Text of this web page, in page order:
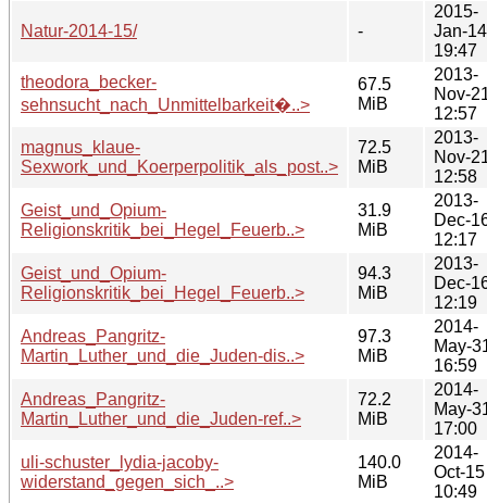
Natur-2014-15/ -
2015-
Jan-14
19:47
theodora_becker-
sehnsucht_nach_Unmittelbarkeit�..>
67.5
MiB
2013-
Nov-
12:57
magnus_klaue-
Sexwork_und_Koerperpolitik_als_post..>
72.5
MiB
2013-
Nov-
12:58
Geist_und_Opium-
Religionskritik_bei_Hegel_Feuerb..>
31.9
MiB
2013-
Dec-
12:17
Geist_und_Opium-
Religionskritik_bei_Hegel_Feuerb..>
94.3
MiB
2013-
Dec-
12:19
Andreas_Pangritz-
Martin_Luther_und_die_Juden-dis..>
97.3
MiB
2014-
May-
16:59
Andreas_Pangritz-
Martin_Luther_und_die_Juden-ref..>
72.2
MiB
2014-
May-
17:00
uli-schuster_lydia-jacoby-
widerstand_gegen_sich_..>
140.0
MiB
2014-
Oct-15
10:49